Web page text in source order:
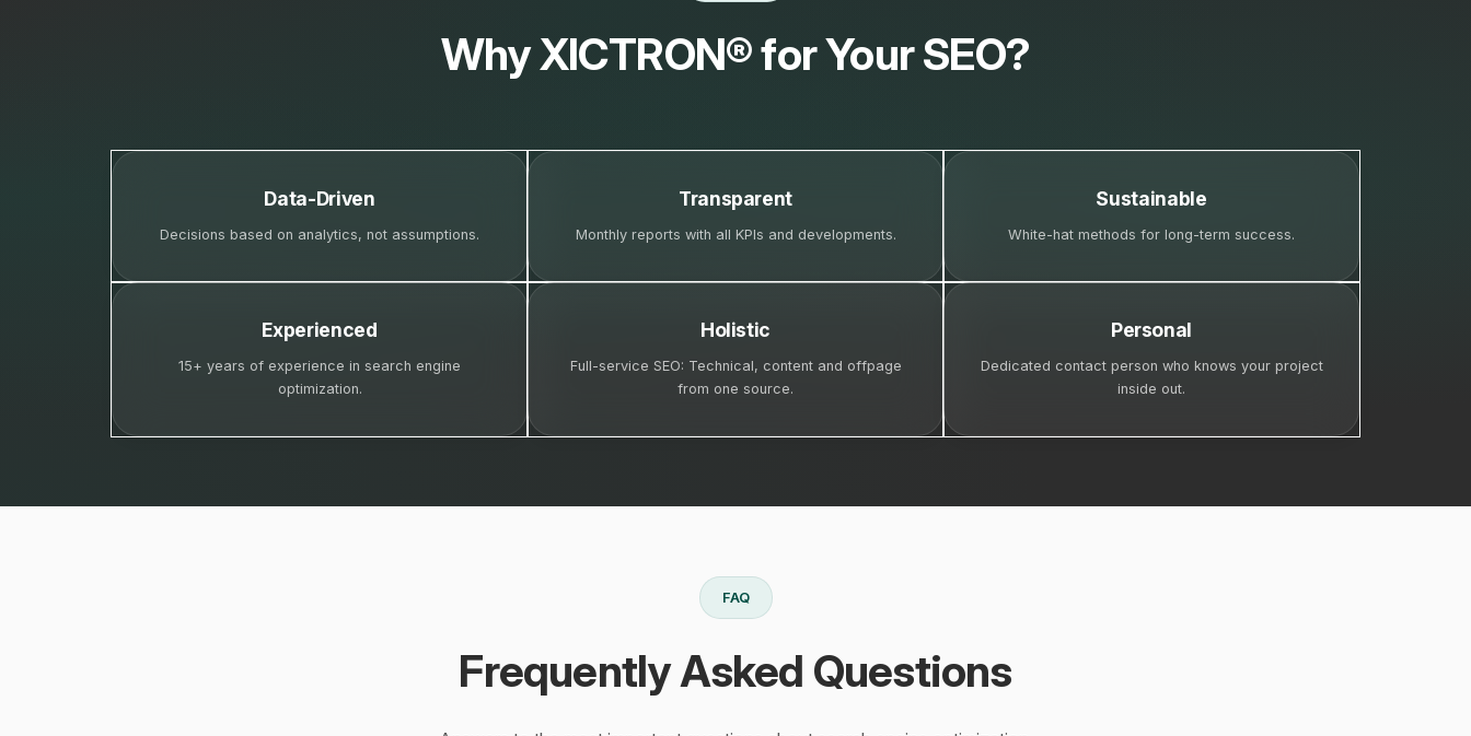
Why XICTRON® for Your SEO?
Data-Driven
Decisions based on analytics, not assumptions.
Transparent
Monthly reports with all KPIs and developments.
Sustainable
White-hat methods for long-term success.
Experienced
15+ years of experience in search engine
optimization.
Holistic
Full-service SEO: Technical, content and offpage
from one source.
Personal
Dedicated contact person who knows your project
inside out.
FAQ
Frequently Asked Questions